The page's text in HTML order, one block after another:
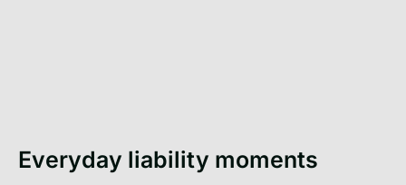
Everyday liability moments